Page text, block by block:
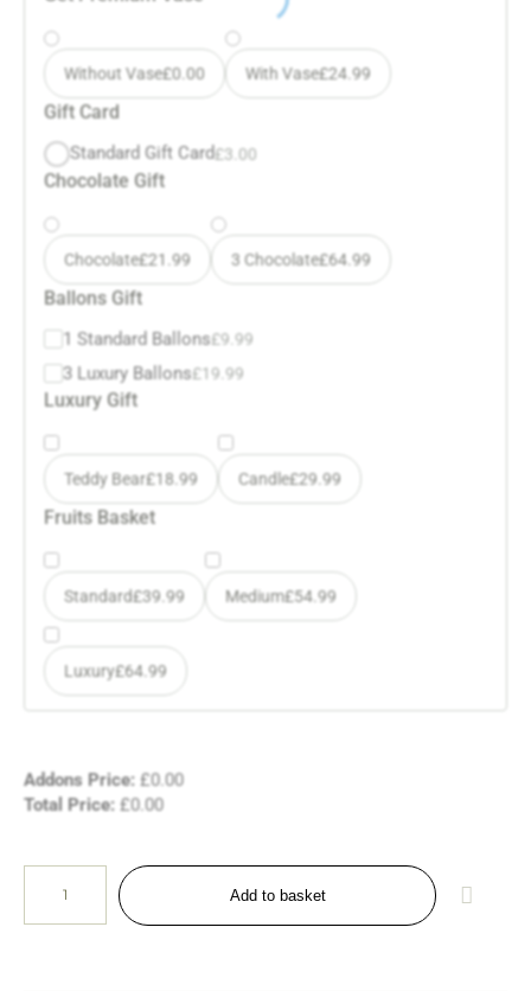
Without Vase£0.00 With Vase£24.99
Gift Card
Standard Gift Card£ 3.00
Chocolate Gift
Chocolate£21.99 3 Chocolate£64.99
Ballons Gift
1 Standard Ballons£9.99
3 Luxury Ballons£19.99
Luxury Gift
Teddy Bear£18.99 Candle£29.99
Fruits Basket
Standard£39.99 Medium£54.99
Luxury£64.99
Addons Price: £0.00
Total Price: £0.00
Add to basket